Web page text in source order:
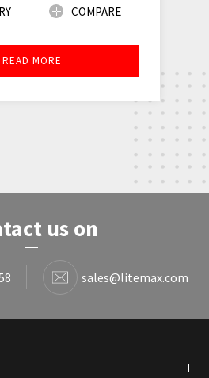
COMPARE
READ MORE
us on
sales@litemax.com